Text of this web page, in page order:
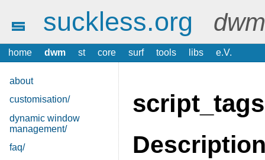
suckless.org
home dwm st core surf tools libs e.V.
about
customisation/
dynamic window
management/
faq/
script_tags